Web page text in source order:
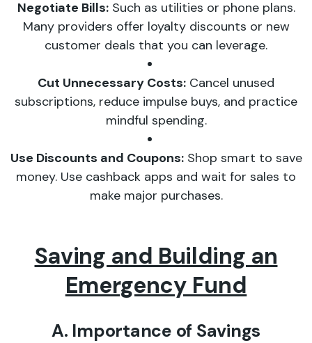
Negotiate Bills:Such as utilities or phone plans.
Many providers offer loyalty discounts or new
customer deals that you can leverage.
Cut Unnecessary Costs: Cancel unused
subscriptions, reduce impulse buys, and practice
mindful spending.
Use Discounts and Coupons:Shop smart to save
money. Use cashback apps and wait for sales to
make major purchases.
Saving and Building an
Emergency Fund
A. Importance of Savings